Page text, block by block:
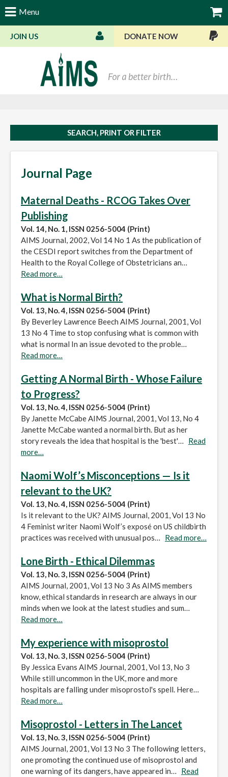
Menu
JOIN US DONATE NOW
SEARCH, PRINT OR FILTER
Journal Page
Maternal Deaths - RCOG Takes Over
Publishing
Vol. 14, No. 1, ISSN 0256-5004 (Print)
AIMS Journal, 2002, Vol 14 No 1 As the publication of
the CESDI report switches from the Department of
Health to the Royal College of Obstetricians an…
Read more…
What is Normal Birth?
Vol. 13, No. 4, ISSN 0256-5004 (Print)
By Beverley Lawrence Beech AIMS Journal, 2001, Vol
13 No 4 Time to stop confusing what is common with
what is normal In an issue devoted to the proble…
Read more…
Getting A Normal Birth - Whose Failure
to Progress?
Vol. 13, No. 4, ISSN 0256-5004 (Print)
By Janette McCabe AIMS Journal, 2001, Vol 13, No 4
Janette McCabe wanted a normal birth. But as her
story reveals the idea that hospital is the 'best'… Read
more…
Naomi Wolf’s Misconceptions — Is it
relevant to the UK?
Vol. 13, No. 4, ISSN 0256-5004 (Print)
Is it relevant to the UK? AIMS Journal, 2001, Vol 13 No
4 Feminist writer Naomi Wolf’s exposé on US childbirth
practices was received with unusual pos… Read more…
Lone Birth - Ethical Dilemmas
Vol. 13, No. 3, ISSN 0256-5004 (Print)
AIMS Journal, 2001, Vol 13 No 3 As AIMS members
know, ethical standards in research are always in our
minds when we look at the latest studies and sum…
Read more…
My experience with misoprostol
Vol. 13, No. 3, ISSN 0256-5004 (Print)
By Jessica Evans AIMS Journal, 2001, Vol 13, No 3
While still uncommon in the UK, more and more
hospitals are falling under misoprostol's spell. Here…
Read more…
Misoprostol - Letters in The Lancet
Vol. 13, No. 3, ISSN 0256-5004 (Print)
AIMS Journal, 2001, Vol 13 No 3 The following letters,
one promoting the continued use of misoprostol and
one warning of its dangers, have appeared in… Read